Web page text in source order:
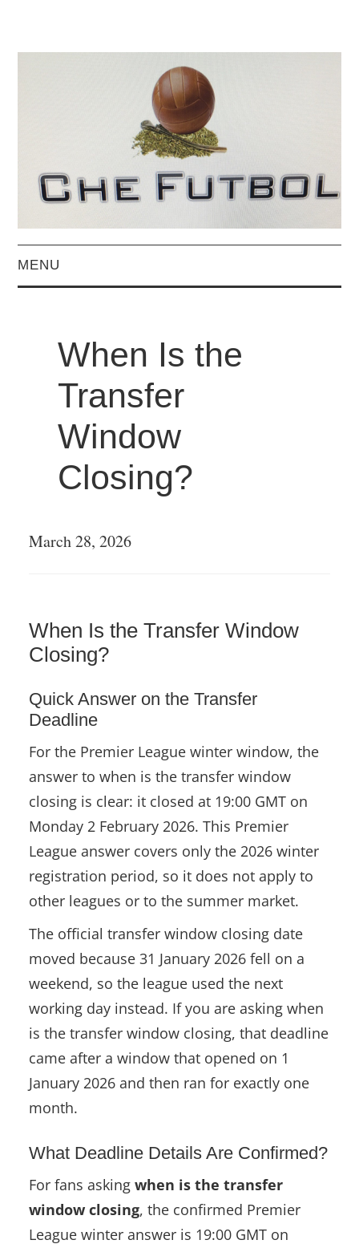
MENU
BLOG
LATIN AMERICA
EUROPE
LEGENDARY
ONE TO LOOK OUT
OFF THE FIELD
AROUND THE
WORLD
ABOUT
DEUTSCH
When Is the
Transfer
Window
Closing?
March 28, 2026
When Is the Transfer Window
Closing?
Quick Answer on the Transfer
Deadline
For the Premier League winter window, the
answer to when is the transfer window
closing is clear: it closed at 19:00 GMT on
Monday 2 February 2026. This Premier
League answer covers only the 2026 winter
registration period, so it does not apply to
other leagues or to the summer market.
The official transfer window closing date
moved because 31 January 2026 fell on a
weekend, so the league used the next
working day instead. If you are asking when
is the transfer window closing, that deadline
came after a window that opened on 1
January 2026 and then ran for exactly one
month.
What Deadline Details Are Confirmed?
For fans asking when is the transfer
window closing, the confirmed Premier
League winter answer is 19:00 GMT on